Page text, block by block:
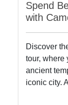
Spend
with
Discover
tour, where
ancient
iconic city.